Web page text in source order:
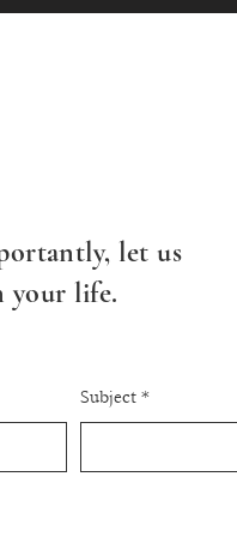
let us
your life.
Subject